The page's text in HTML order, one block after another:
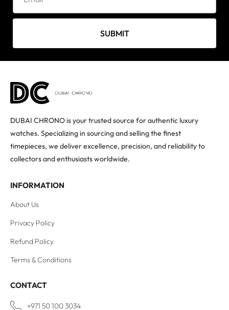
SUBMIT
DUBAI CHRONO is your trusted source for authentic luxury
watches. Specializing in sourcing and selling the finest
timepieces, we deliver excellence, precision, and reliability to
collectors and enthusiasts worldwide.
INFORMATION
About Us
Privacy Policy
Refund Policy
Terms & Conditions
CONTACT
+971 50 100 3034